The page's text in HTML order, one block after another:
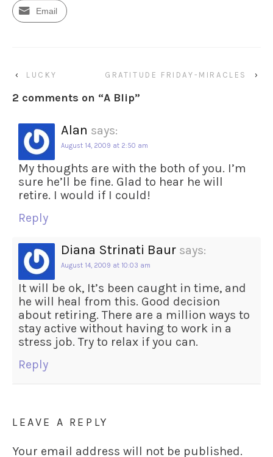
Email
‹ LUCKY GRATITUDE FRIDAY-MIRACLES ›
2 comments on “A Blip”
Alan says:
August 14, 2009 at 2:50 am
My thoughts are with the both of you. I’m
sure he’ll be fine. Glad to hear he will
retire. I would if I could!
Reply
Diana Strinati Baur says:
August 14, 2009 at 10:03 am
It will be ok, It’s been caught in time, and
he will heal from this. Good decision
about retiring. There are a million ways to
stay active without having to work in a
stress job. Try to relax if you can.
Reply
LEAVE A REPLY
Your email address will not be published.